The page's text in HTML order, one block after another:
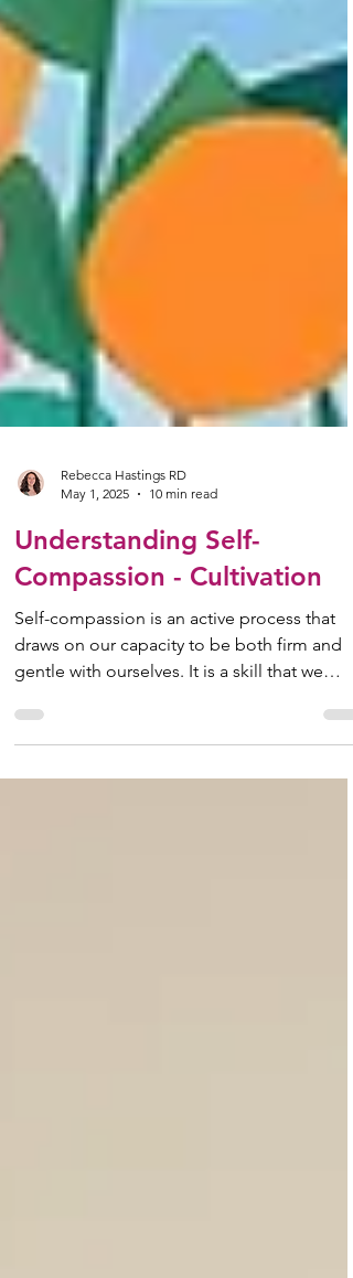
May 1, 2025
10 min read
Understanding Self-
Compassion - Cultivation
Self-compassion is an active process that
draws on our capacity to be both firm and
gentle with ourselves. It is a skill that we